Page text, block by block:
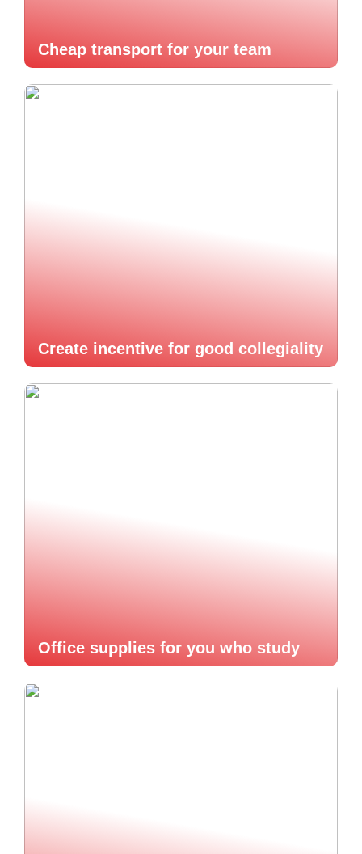
Cheap transport for your team
Create incentive for good collegiality
Office supplies for you who study